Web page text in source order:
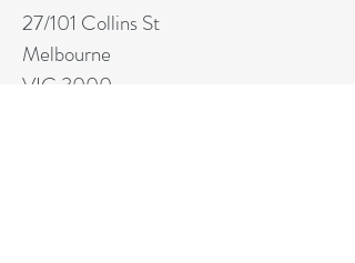
27/101 Collins St
Melbourne
VIC 3000